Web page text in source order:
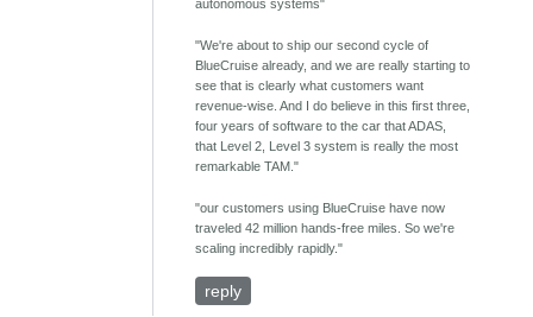
autonomous systems"
"We're about to ship our second cycle of
BlueCruise already, and we are really starting to
see that is clearly what customers want
revenue-wise. And I do believe in this first three,
four years of software to the car that ADAS,
that Level 2, Level 3 system is really the most
remarkable TAM."
"our customers using BlueCruise have now
traveled 42 million hands-free miles. So we're
scaling incredibly rapidly."
reply